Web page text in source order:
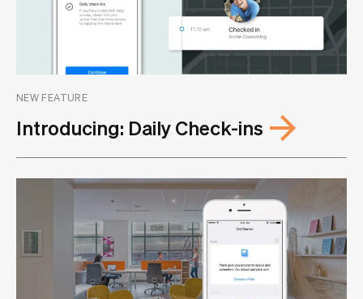
NEW FEATURE
Introducing: Daily Check-ins